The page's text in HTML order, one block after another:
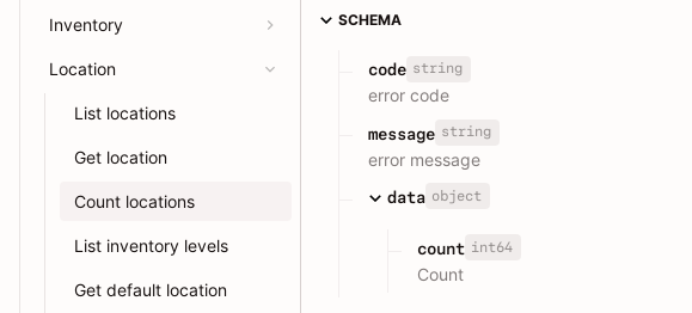
Inventory
Location
List locations
Get location
Count locations
List inventory levels
Get default location
SCHEMA
code string
error code
message string
error message
data object
count int64
Count